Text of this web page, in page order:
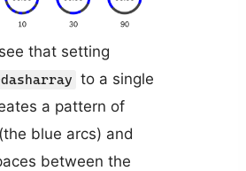
that setting
to a single
a pattern of
blue arcs) and
between the